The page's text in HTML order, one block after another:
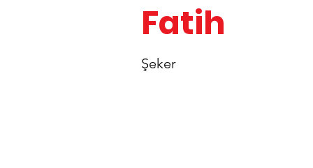
Fatih
Şeker